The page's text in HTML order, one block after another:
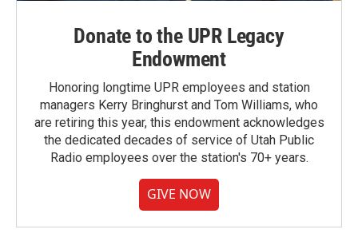
Donate to the UPR Legacy
Endowment
Honoring longtime UPR employees and station
managers Kerry Bringhurst and Tom Williams, who
are retiring this year, this endowment acknowledges
the dedicated decades of service of Utah Public
Radio employees over the station's 70+ years.
GIVE NOW